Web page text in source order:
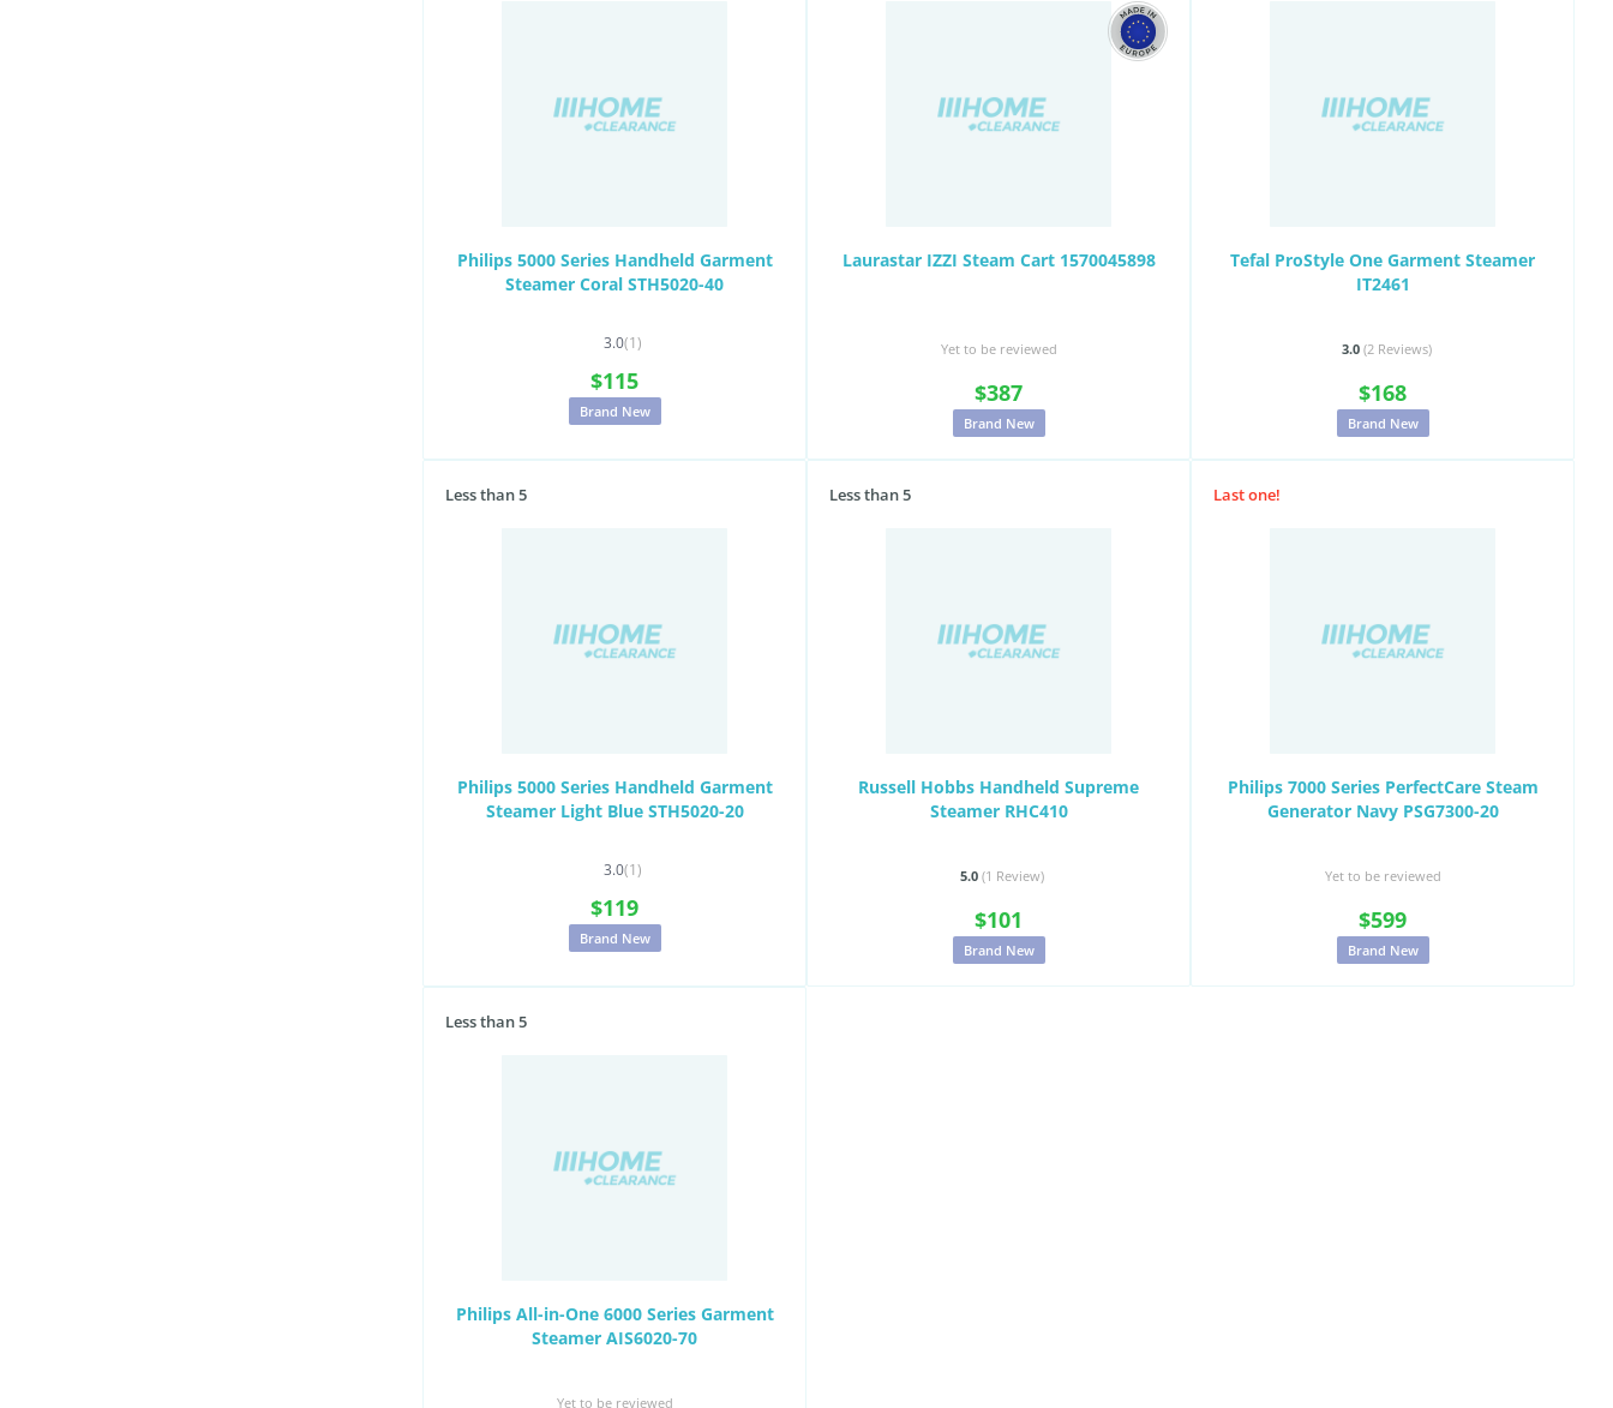
Philips 5000 Series Handheld Garment
Steamer Coral STH5020-40
3.0(1)
$115
Brand New
Laurastar IZZI Steam Cart 1570045898
Yet to be reviewed
$387
Brand New
Tefal ProStyle One Garment Steamer
IT2461
3.0 (2 Reviews)
$168
Brand New
Less than 5
Philips 5000 Series Handheld Garment
Steamer Light Blue STH5020-20
3.0(1)
$119
Brand New
Less than 5
Russell Hobbs Handheld Supreme
Steamer RHC410
5.0 (1 Review)
$101
Brand New
Last one!
Philips 7000 Series PerfectCare Steam
Generator Navy PSG7300-20
Yet to be reviewed
$599
Brand New
Less than 5
Philips All-in-One 6000 Series Garment
Steamer AIS6020-70
Yet to be reviewed